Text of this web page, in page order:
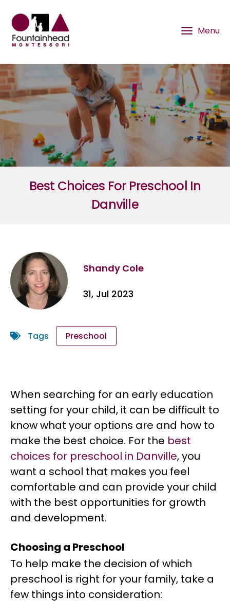
Best Choices For Preschool In
Danville
Shandy Cole
31, Jul 2023
Tags Preschool
When searching for an early education
setting for your child, it can be difficult to
know what your options are and how to
make the best choice. For the best
choices for preschool in Danville, you
want a school that makes you feel
comfortable and can provide your child
with the best opportunities for growth
and development.
Choosing a Preschool
To help make the decision of which
preschool is right for your family, take a
few things into consideration: